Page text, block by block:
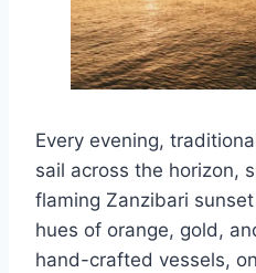
Every evening,
sail across the horizon,
flaming Zanzibari
hues of orange, gold,
hand-crafted vessels,